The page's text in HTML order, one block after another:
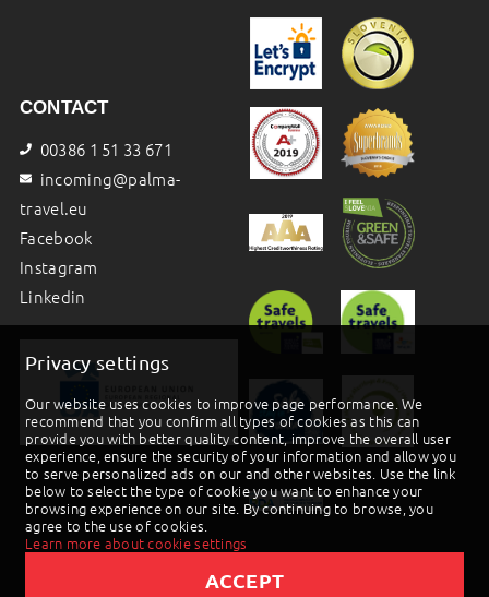
Privacy settings
Our website uses cookies to improve page performance. We
recommend that you confirm all types of cookies as this can
provide you with better quality content, improve the overall user
experience, ensure the security of your information and allow you
to serve personalized ads on our and other websites. Use the link
below to select the type of cookie you want to enhance your
browsing experience on our site. By continuing to browse, you
agree to the use of cookies.
Learn more about cookie settings
ACCEPT
CONTACT
00386 1 51 33 671
incoming@palma-
travel.eu
Facebook
Instagram
Linkedin